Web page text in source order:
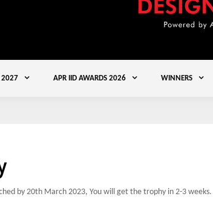
2027 APR IID AWARDS 2026 WINNERS
by 20th March 2023, You will get the trophy in 2-3 weeks.